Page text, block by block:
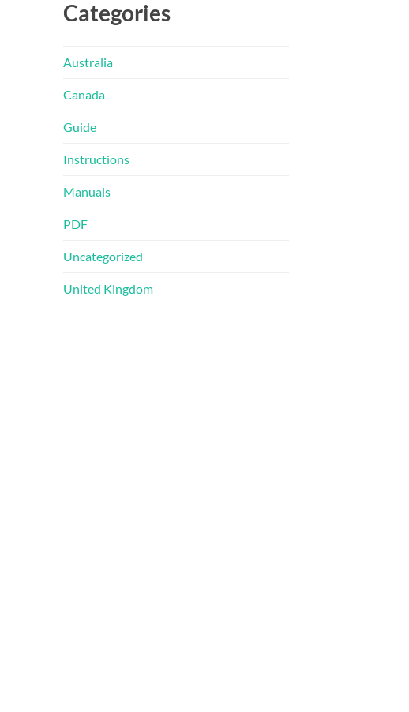
Categories
Australia
Canada
Guide
Instructions
Manuals
PDF
Uncategorized
United Kingdom